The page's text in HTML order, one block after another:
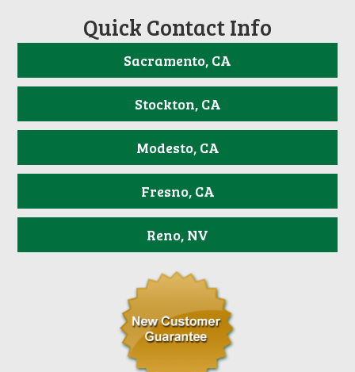
Quick Contact Info
Sacramento, CA
Stockton, CA
Modesto, CA
Fresno, CA
Reno, NV